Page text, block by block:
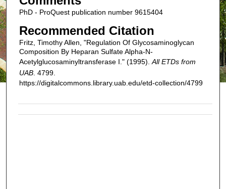
PhD - ProQuest publication number 9615404
Recommended Citation
Fritz, Timothy Allen, "Regulation Of Glycosaminoglycan
Composition By Heparan Sulfate Alpha-N-
Acetylglucosaminyltransferase I." (1995). All ETDs from
UAB. 4799.
https://digitalcommons.library.uab.edu/etd-collection/4799